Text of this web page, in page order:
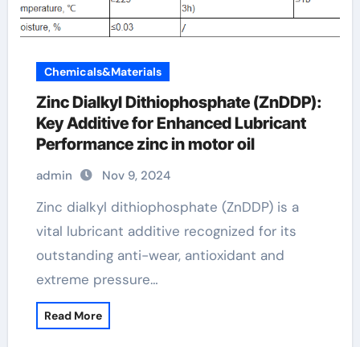
Chemicals&Materials
Zinc Dialkyl Dithiophosphate (ZnDDP):
Key Additive for Enhanced Lubricant
Performance zinc in motor oil
admin Nov 9, 2024
Zinc dialkyl dithiophosphate (ZnDDP) is a
vital lubricant additive recognized for its
outstanding anti-wear, antioxidant and
extreme pressure…
Read More